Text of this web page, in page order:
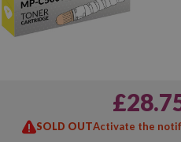
SOLD OUTActivate the